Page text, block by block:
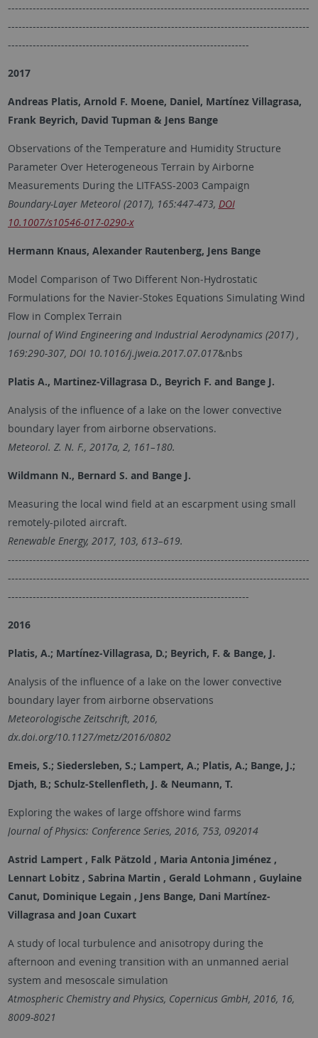
-------------------------------------------------------------------------------------
-------------------------------------------------------------------------------------
--------------------------------------------------------------------
2017
Andreas Platis, Arnold F. Moene, Daniel, Martínez Villagrasa,
Frank Beyrich, David Tupman & Jens Bange
Observations of the Temperature and Humidity Structure
Parameter Over Heterogeneous Terrain by Airborne
Measurements During the LITFASS-2003 Campaign
Boundary-Layer Meteorol (2017), 165:447-473, DOI
10.1007/s10546-017-0290-x
Hermann Knaus, Alexander Rautenberg, Jens Bange
Model Comparison of Two Different Non‐Hydrostatic
Formulations for the Navier‐Stokes Equations Simulating Wind
Flow in Complex Terrain
Journal of Wind Engineering and Industrial Aerodynamics (2017) ,
169:290-307, DOI 10.1016/j.jweia.2017.07.017&nbs
Platis A., Martinez-Villagrasa D., Beyrich F. and Bange J.
Analysis of the influence of a lake on the lower convective
boundary layer from airborne observations.
Meteorol. Z. N. F., 2017a, 2, 161–180.
Wildmann N., Bernard S. and Bange J.
Measuring the local wind field at an escarpment using small
remotely-piloted aircraft.
Renewable Energy, 2017, 103, 613–619.
-------------------------------------------------------------------------------------
-------------------------------------------------------------------------------------
--------------------------------------------------------------------
2016
Platis, A.; Martínez-Villagrasa, D.; Beyrich, F. & Bange, J.
Analysis of the influence of a lake on the lower convective
boundary layer from airborne observations
Meteorologische Zeitschrift, 2016,
dx.doi.org/10.1127/metz/2016/0802
Emeis, S.; Siedersleben, S.; Lampert, A.; Platis, A.; Bange, J.;
Djath, B.; Schulz-Stellenfleth, J. & Neumann, T.
Exploring the wakes of large offshore wind farms
Journal of Physics: Conference Series, 2016, 753, 092014
Astrid Lampert , Falk Pätzold , Maria Antonia Jiménez ,
Lennart Lobitz , Sabrina Martin , Gerald Lohmann , Guylaine
Canut, Dominique Legain , Jens Bange, Dani Martínez-
Villagrasa and Joan Cuxart
A study of local turbulence and anisotropy during the
afternoon and evening transition with an unmanned aerial
system and mesoscale simulation
Atmospheric Chemistry and Physics, Copernicus GmbH, 2016, 16,
8009-8021